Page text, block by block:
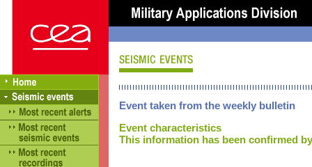
Event taken from the weekly bulletin
Event characteristics
This information has been confirmed